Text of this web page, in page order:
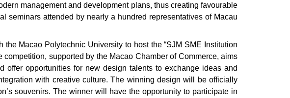
management and development plans, thus creating favourable
seminars attended by nearly a hundred representatives of Macau
Macao Polytechnic University to host the “SJM SME Institution
supported by the Macao Chamber of Commerce, aims
opportunities for new design talents to exchange ideas and
with creative culture. The winning design will be officially
souvenirs. The winner will have the opportunity to participate in